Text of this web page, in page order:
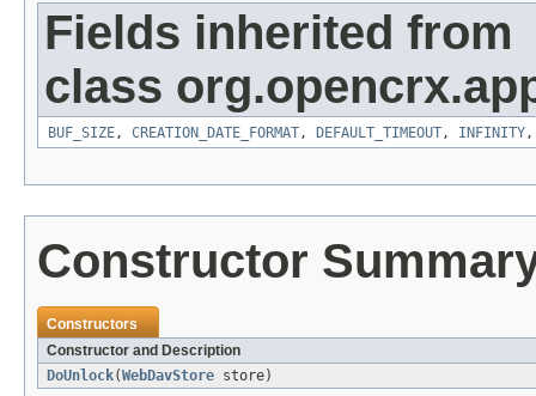
Fields inherited from
class
BUF_SIZE, CREATION_DATE_FORMAT, DEFAULT_TIMEOUT, INFINITY
Constructor
Constructors
Constructor and Description
DoUnlock(WebDavStore store)